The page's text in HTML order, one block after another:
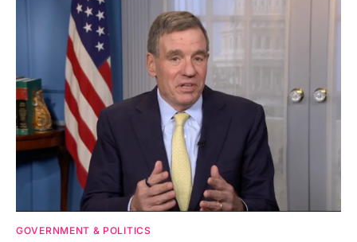
GOVERNMENT & POLITICS